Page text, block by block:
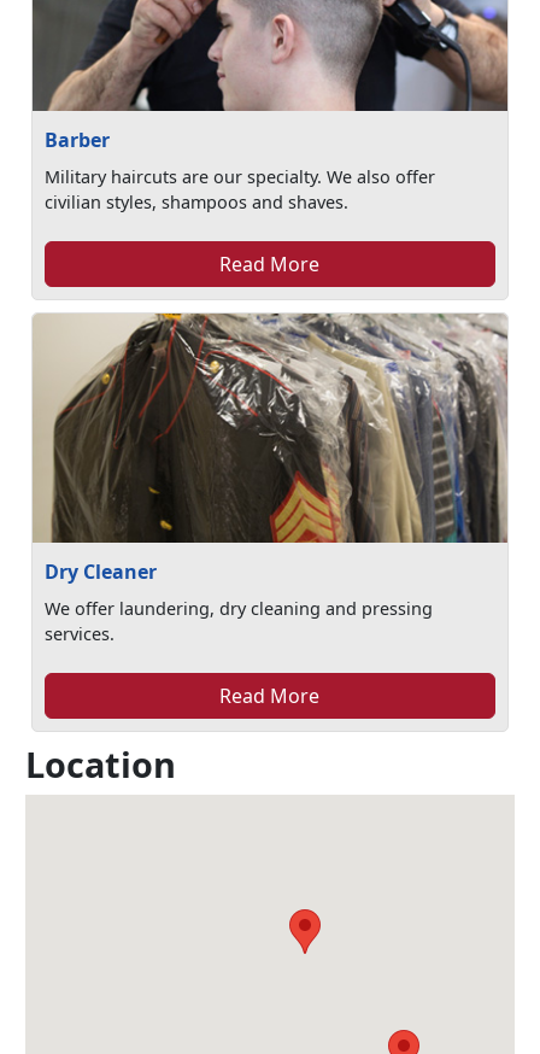
Barber
Military haircuts are our specialty. We also offer
civilian styles, shampoos and shaves.
Read More
Dry Cleaner
We offer laundering, dry cleaning and pressing
services.
Read More
Location